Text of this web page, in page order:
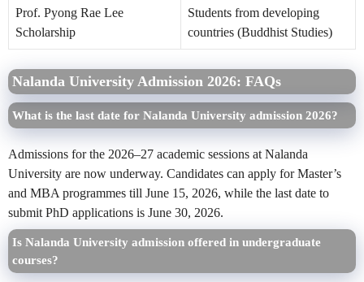
Prof. Pyong Rae Lee
Scholarship
Students from developing
countries (Buddhist Studies)
Nalanda University Admission 2026: FAQs
What is the last date for Nalanda University admission 2026?
Admissions for the 2026–27 academic sessions at Nalanda
University are now underway. Candidates can apply for Master’s
and MBA programmes till June 15, 2026, while the last date to
submit PhD applications is June 30, 2026.
Is Nalanda University admission offered in undergraduate
courses?